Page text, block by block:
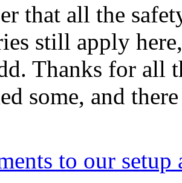
that all the
still apply
Thanks for all
some, and
to our